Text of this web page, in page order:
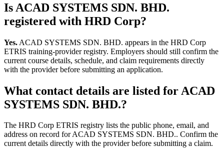
Is ACAD SYSTEMS SDN. BHD.
registered with HRD Corp?
Yes. ACAD SYSTEMS SDN. BHD. appears in the HRD Corp
ETRIS training-provider registry. Employers should still confirm the
current course details, schedule, and claim requirements directly
with the provider before submitting an application.
What contact details are listed for ACAD
SYSTEMS SDN. BHD.?
The HRD Corp ETRIS registry lists the public phone, email, and
address on record for ACAD SYSTEMS SDN. BHD.. Confirm the
current details directly with the provider before submitting a claim.